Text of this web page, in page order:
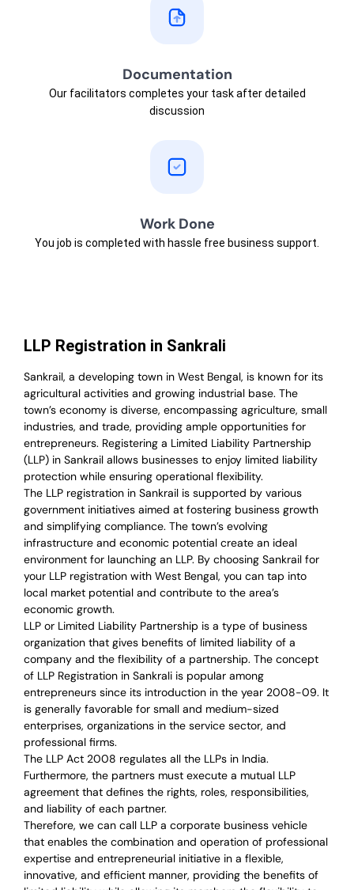
Documentation
Our facilitators completes your task after detailed
discussion
Work Done
You job is completed with hassle free business support.
LLP Registration in Sankrali
Sankrail, a developing town in West Bengal, is known for its
agricultural activities and growing industrial base. The
town’s economy is diverse, encompassing agriculture, small
industries, and trade, providing ample opportunities for
entrepreneurs. Registering a Limited Liability Partnership
(LLP) in Sankrail allows businesses to enjoy limited liability
protection while ensuring operational flexibility.
The LLP registration in Sankrail is supported by various
government initiatives aimed at fostering business growth
and simplifying compliance. The town’s evolving
infrastructure and economic potential create an ideal
environment for launching an LLP. By choosing Sankrail for
your LLP registration with West Bengal, you can tap into
local market potential and contribute to the area’s
economic growth.
LLP or Limited Liability Partnership is a type of business
organization that gives benefits of limited liability of a
company and the flexibility of a partnership. The concept
of LLP Registration in Sankrali is popular among
entrepreneurs since its introduction in the year 2008-09. It
is generally favorable for small and medium-sized
enterprises, organizations in the service sector, and
professional firms.
The LLP Act 2008 regulates all the LLPs in India.
Furthermore, the partners must execute a mutual LLP
agreement that defines the rights, roles, responsibilities,
and liability of each partner.
Therefore, we can call LLP a corporate business vehicle
that enables the combination and operation of professional
expertise and entrepreneurial initiative in a flexible,
innovative, and efficient manner, providing the benefits of